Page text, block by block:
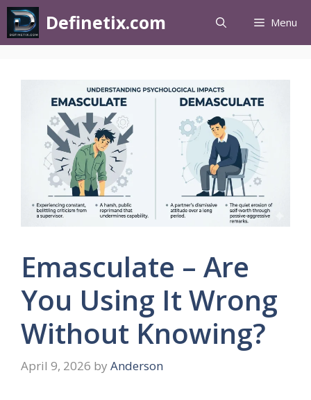
Definetix.com Menu
Emasculate – Are
You Using It Wrong
Without Knowing?
April 9, 2026 by Anderson